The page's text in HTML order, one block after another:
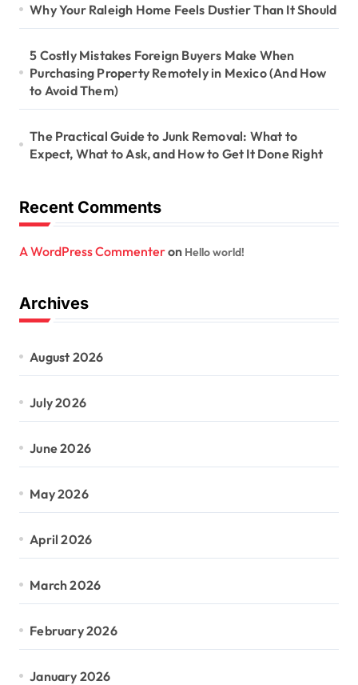
Why Your Raleigh Home Feels Dustier Than It Should
5 Costly Mistakes Foreign Buyers Make When
Purchasing Property Remotely in Mexico (And How
to Avoid Them)
The Practical Guide to Junk Removal: What to
Expect, What to Ask, and How to Get It Done Right
Recent Comments
A WordPress Commenteron Hello world!
Archives
August 2026
July 2026
June 2026
May 2026
April 2026
March 2026
February 2026
January 2026